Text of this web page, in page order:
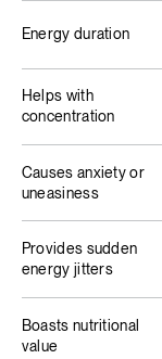
Energy duration
Helps with
concentration
Causes anxiety or
uneasiness
Provides sudden
energy jitters
Boasts nutritional
value